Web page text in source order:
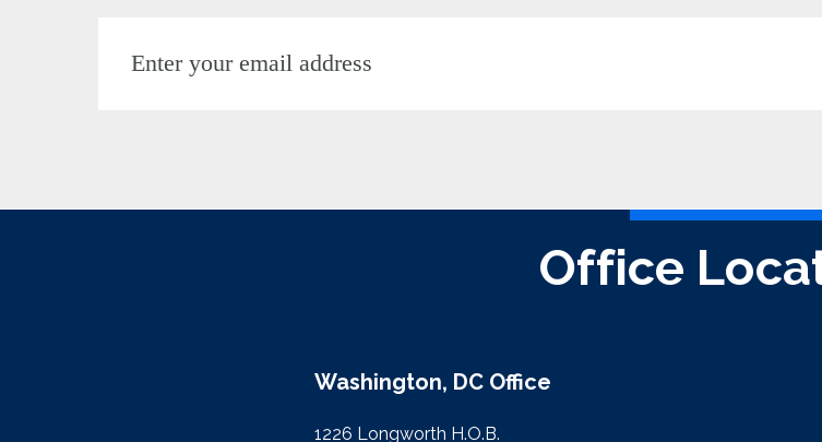
Office
Washington, DC Office
1226 Longworth H.O.B.